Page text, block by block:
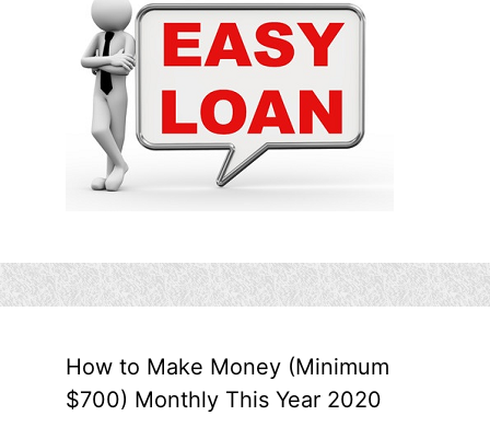
How to Make Money (Minimum
$700) Monthly This Year 2020